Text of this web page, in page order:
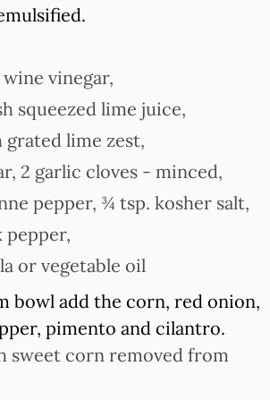
vinegar,
squeezed lime juice,
lime zest,
2 garlic cloves - minced,
pepper, ¾ tsp. kosher salt,
pepper,
or vegetable oil
bowl add the corn, red onion,
pimento and cilantro.
sweet corn removed from